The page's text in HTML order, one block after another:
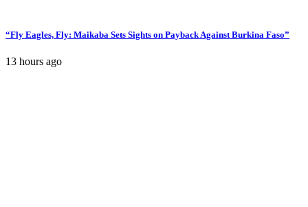
“Fly Eagles, Fly: Maikaba Sets Sights on Payback Against Burkina Faso”
13 hours ago